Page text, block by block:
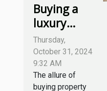
Buying a
luxury
property in
Sint-
Maarten:
which
Thursday,
October 31, 2024
9:32 AM
The allure of
buying property